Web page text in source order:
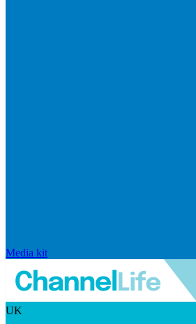
Media kit
UK